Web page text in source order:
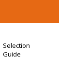
Selection
Guide